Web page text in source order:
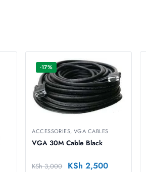
-17%
ACCESSORIES,VGA CABLES
VGA 30M Cable Black
KSh3,000 KSh 2,500